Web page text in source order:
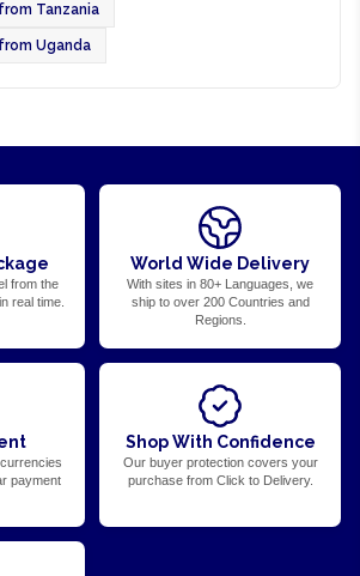
Tanzania
Uganda
from the
real time.
World Wide Delivery
With sites in 80+ Languages, we
ship to over 200 Countries and
Regions.
payment
Shop With Confidence
Our buyer protection covers your
purchase from Click to Delivery.